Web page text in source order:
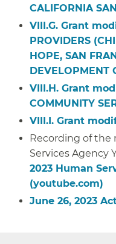
CALIFORNIA
VIII.G. Grant
PROVIDERS
HOPE, SAN
DEVELOPMENT
VIII.H. Grant
COMMUNITY
VIII.I. Grant
Recording of
Services Agency
2023 Human
(youtube.com)
June 26, 2023